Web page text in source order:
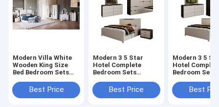
Modern Villa White
Wooden King Size
Bed Bedroom Sets
Luxury Wood Full
Bedroom Furniture
Best Price
Modern 3 5 Star
Hotel Complete
Bedroom Sets
Home Storage Space
Saving King Size
Best Price
Modern 3 5
Hotel
Bedroom Sets
Home Storage
Saving King
Best